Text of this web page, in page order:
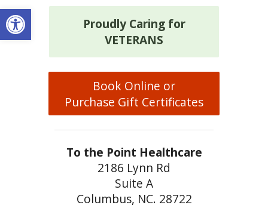
Open toolbar
Proudly Caring for
VETERANS
Book Online or
Purchase Gift Certificates
To the Point Healthcare
2186 Lynn Rd
Suite A
Columbus, NC. 28722